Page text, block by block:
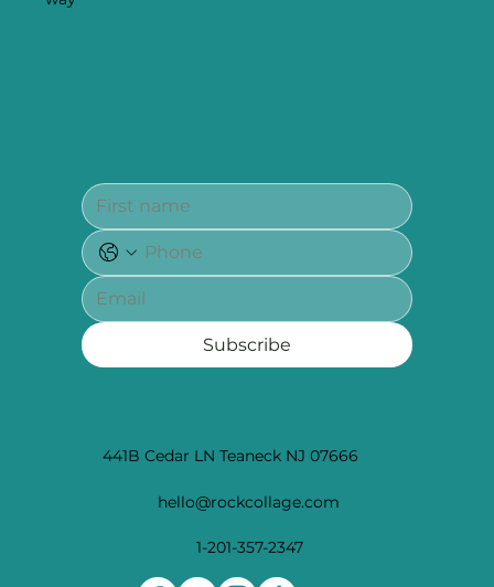
441B Cedar LN Teaneck NJ 07666
hello@rockcollage.com
1-201-357-2347
Subscribe